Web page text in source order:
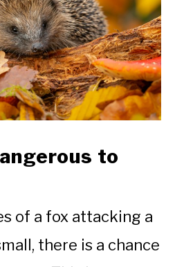
to
of a fox attacking a
there is a chance